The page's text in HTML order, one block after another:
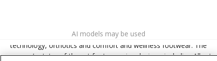
Aetrex, Inc. is widely recognized as a global leader in foot scanning
technology, orthotics and comfort and wellness footwear. The
company’s state -of-the-art foot scanning devices, including Albert,
AI models may be used